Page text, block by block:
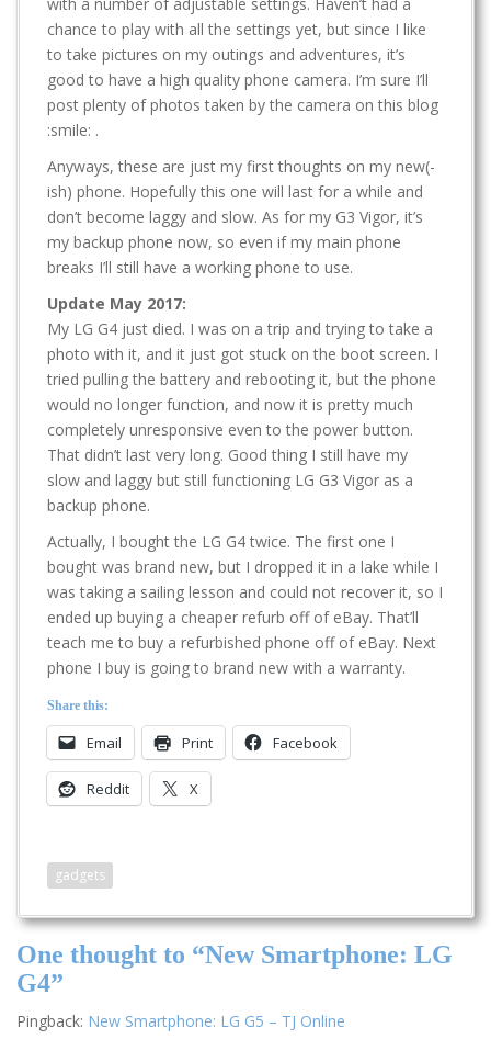
chance to play with all the settings yet, but since I like
to take pictures on my outings and adventures, it’s
good to have a high quality phone camera. I’m sure I’ll
post plenty of photos taken by the camera on this blog
:smile: .
Anyways, these are just my first thoughts on my new(-
ish) phone. Hopefully this one will last for a while and
don’t become laggy and slow. As for my G3 Vigor, it’s
my backup phone now, so even if my main phone
breaks I’ll still have a working phone to use.
Update May 2017:
My LG G4 just died. I was on a trip and trying to take a
photo with it, and it just got stuck on the boot screen. I
tried pulling the battery and rebooting it, but the phone
would no longer function, and now it is pretty much
completely unresponsive even to the power button.
That didn’t last very long. Good thing I still have my
slow and laggy but still functioning LG G3 Vigor as a
backup phone.
Actually, I bought the LG G4 twice. The first one I
bought was brand new, but I dropped it in a lake while I
was taking a sailing lesson and could not recover it, so I
ended up buying a cheaper refurb off of eBay. That’ll
teach me to buy a refurbished phone off of eBay. Next
phone I buy is going to brand new with a warranty.
Share this:
Email Print Facebook
Reddit X
gadgets
One thought to “New Smartphone: LG
G4”
Pingback: New Smartphone: LG G5 – TJ Online